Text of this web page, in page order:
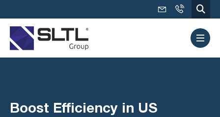
Boost Efficiency in US